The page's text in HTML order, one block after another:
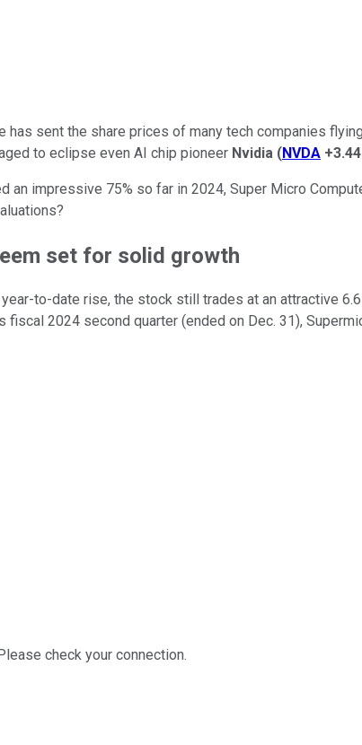
has sent the share prices of many tech companies
to eclipse even AI chip pioneer Nvidia (NVDA
an impressive 75% so far in 2024, Super Micro
set for solid growth
to-date rise, the stock still trades at an attractive
fiscal 2024 second quarter (ended on Dec. 31),
check your connection.